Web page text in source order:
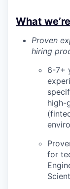
What
Proven
hiring
6-7+
high-
for